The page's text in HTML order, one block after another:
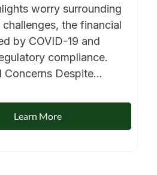
worry surrounding
the financial
by COVID-19 and
compliance.
Concerns Despite...
Learn More